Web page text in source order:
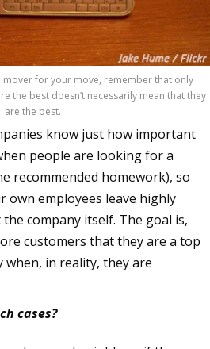
for your move, remember that only
the best doesn’t necessarily mean that they
are the best.
know just how important
people are looking for a
recommended homework), so
own employees leave highly
company itself. The goal is,
customers that they are a top
when, in reality, they are
cases?